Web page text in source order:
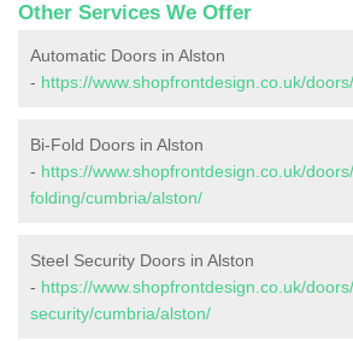
Other Services We Offer
Automatic Doors in Alston
- https://www.shopfrontdesign.co.uk/
Bi-Fold Doors in Alston
- https://www.shopfrontdesign.co.uk/
folding/cumbria/alston/
Steel Security Doors in Alston
- https://www.shopfrontdesign.co.uk/
security/cumbria/alston/